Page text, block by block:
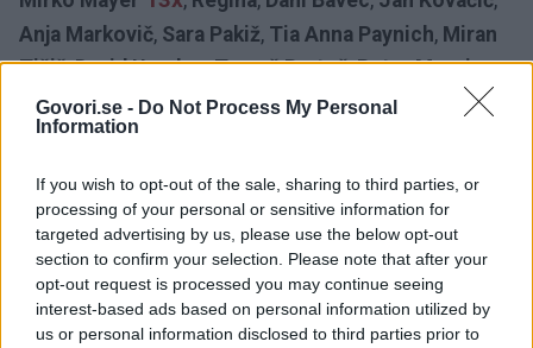
Govori.se - Do Not Process My Personal
Information
If you wish to opt-out of the sale, sharing to third parties, or
processing of your personal or sensitive information for
targeted advertising by us, please use the below opt-out
section to confirm your selection. Please note that after your
opt-out request is processed you may continue seeing
interest-based ads based on personal information utilized by
us or personal information disclosed to third parties prior to
Anja Markovič, Sara Pakiž, Tia Anna Paynich, Miran
Tišič,David Urankar,Tomaž Bratož,Peter Movrin,
Manca Špik
Tanja Žagar
NOVINARKA
UREDNIK
Časovnica:
20241X